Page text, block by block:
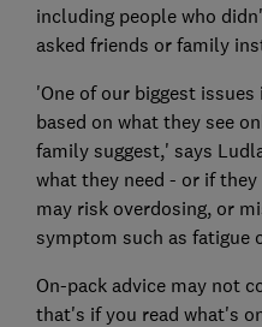
including people who
asked friends or family
'One of our biggest
based on what they see
family suggest,' says
what they need - or if
may risk overdosing, or
symptom such as fatigue
On-pack advice may not
that's if you read what's